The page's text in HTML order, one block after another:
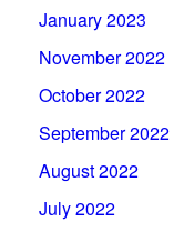
January 2023
November 2022
October 2022
September 2022
August 2022
July 2022